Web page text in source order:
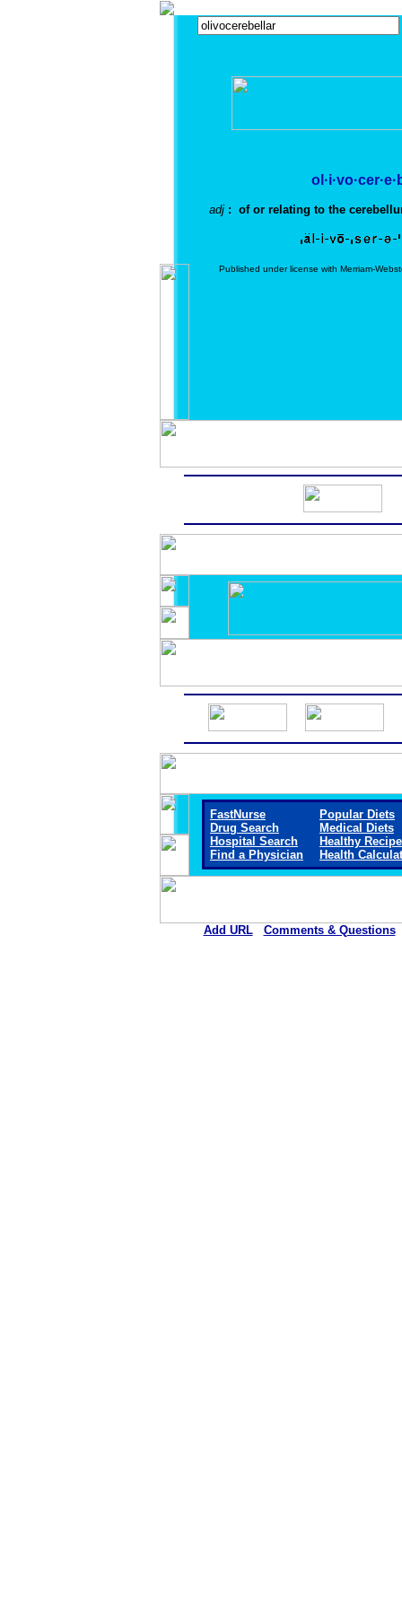
adj: of or relating to the
Published under license with Merriam-
FastNurse
Drug Search
Hospital Search
Find a Physician
Popular Diets
Medical Diets
Healthy
Health
Add URL Comments & Questions